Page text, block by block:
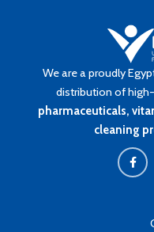
We are a proudly
distribution of
pharmaceuticals,
cleaning
F
a
c
e